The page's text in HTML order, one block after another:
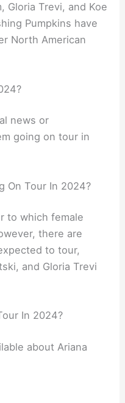
Gloria Trevi, and Koe
Pumpkins have
North American
news or
going on tour in
On Tour In 2024?
to which female
there are
to tour,
and Gloria Trevi
In 2024?
about Ariana